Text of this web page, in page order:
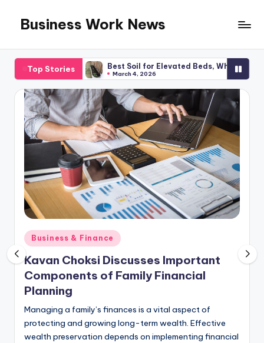
content
Business Work News
Top StoriesBest Soil for Elevated Beds, What You Required
March 4, 2026
Posted
in
Business & Finance
Kavan Choksi Discusses Important
Components of Family Financial
Planning
Managing a family’s finances is a vital aspect of
protecting and growing long-term wealth. Effective
wealth preservation depends on implementing financial